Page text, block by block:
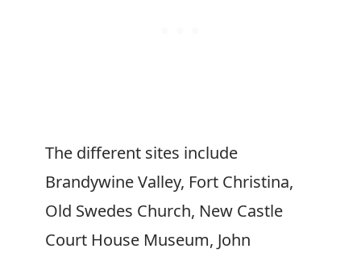
The different sites include
Brandywine Valley, Fort Christina,
Old Swedes Church, New Castle
Court House Museum, John